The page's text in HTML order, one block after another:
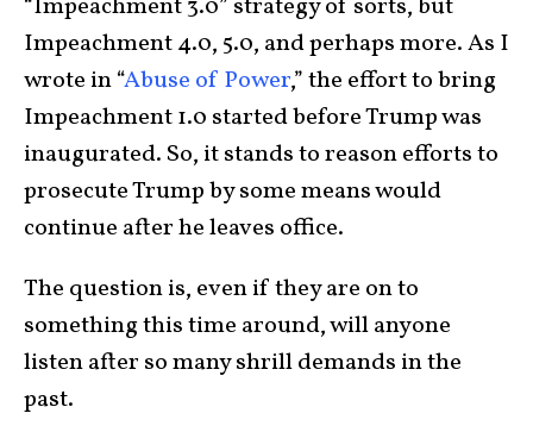
Impeachment 4.0, 5.0, and perhaps more. As I
wrote in “Abuse of Power,” the effort to bring
Impeachment 1.0 started before Trump was
inaugurated. So, it stands to reason efforts to
prosecute Trump by some means would
continue after he leaves office.
The question is, even if they are on to
something this time around, will anyone
listen after so many shrill demands in the
past.